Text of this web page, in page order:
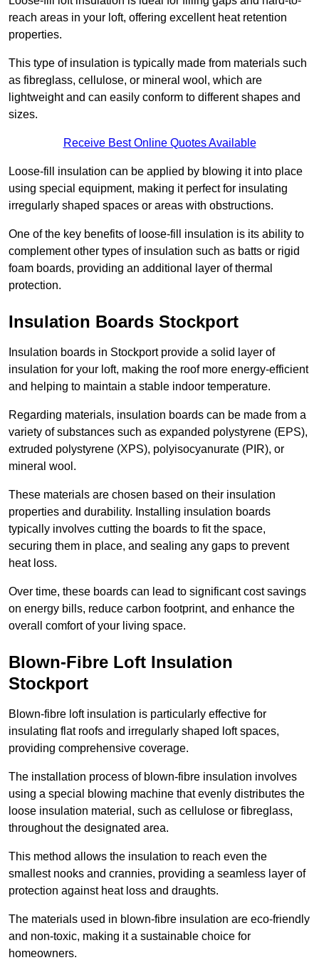
reach areas in your loft, offering excellent heat retention
properties.
This type of insulation is typically made from materials such
as fibreglass, cellulose, or mineral wool, which are
lightweight and can easily conform to different shapes and
sizes.
Receive Best Online Quotes Available
Loose-fill insulation can be applied by blowing it into place
using special equipment, making it perfect for insulating
irregularly shaped spaces or areas with obstructions.
One of the key benefits of loose-fill insulation is its ability to
complement other types of insulation such as batts or rigid
foam boards, providing an additional layer of thermal
protection.
Insulation Boards Stockport
Insulation boards in Stockport provide a solid layer of
insulation for your loft, making the roof more energy-efficient
and helping to maintain a stable indoor temperature.
Regarding materials, insulation boards can be made from a
variety of substances such as expanded polystyrene (EPS),
extruded polystyrene (XPS), polyisocyanurate (PIR), or
mineral wool.
These materials are chosen based on their insulation
properties and durability. Installing insulation boards
typically involves cutting the boards to fit the space,
securing them in place, and sealing any gaps to prevent
heat loss.
Over time, these boards can lead to significant cost savings
on energy bills, reduce carbon footprint, and enhance the
overall comfort of your living space.
Blown-Fibre Loft Insulation
Stockport
Blown-fibre loft insulation is particularly effective for
insulating flat roofs and irregularly shaped loft spaces,
providing comprehensive coverage.
The installation process of blown-fibre insulation involves
using a special blowing machine that evenly distributes the
loose insulation material, such as cellulose or fibreglass,
throughout the designated area.
This method allows the insulation to reach even the
smallest nooks and crannies, providing a seamless layer of
protection against heat loss and draughts.
The materials used in blown-fibre insulation are eco-friendly
and non-toxic, making it a sustainable choice for
homeowners.